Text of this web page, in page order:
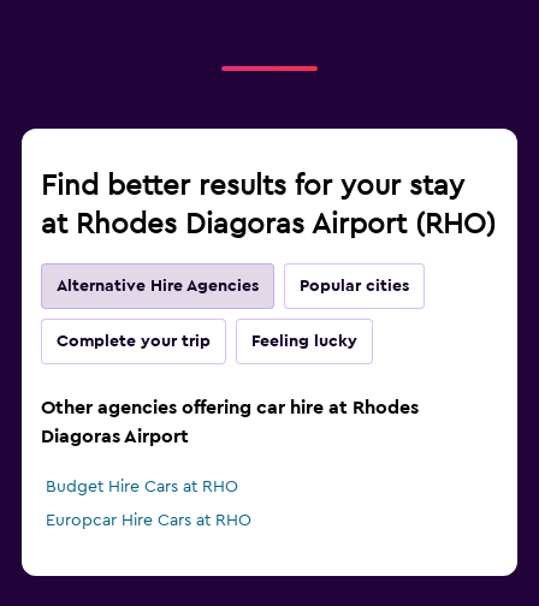
Find better results for your stay
at Rhodes Diagoras Airport (RHO)
Alternative Hire Agencies Popular cities
Complete your trip Feeling lucky
Other agencies offering car hire at Rhodes
Diagoras Airport
Budget Hire Cars at RHO
Europcar Hire Cars at RHO